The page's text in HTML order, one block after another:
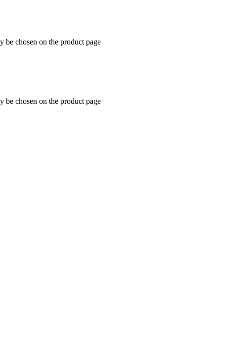
be chosen on the product page
be chosen on the product page